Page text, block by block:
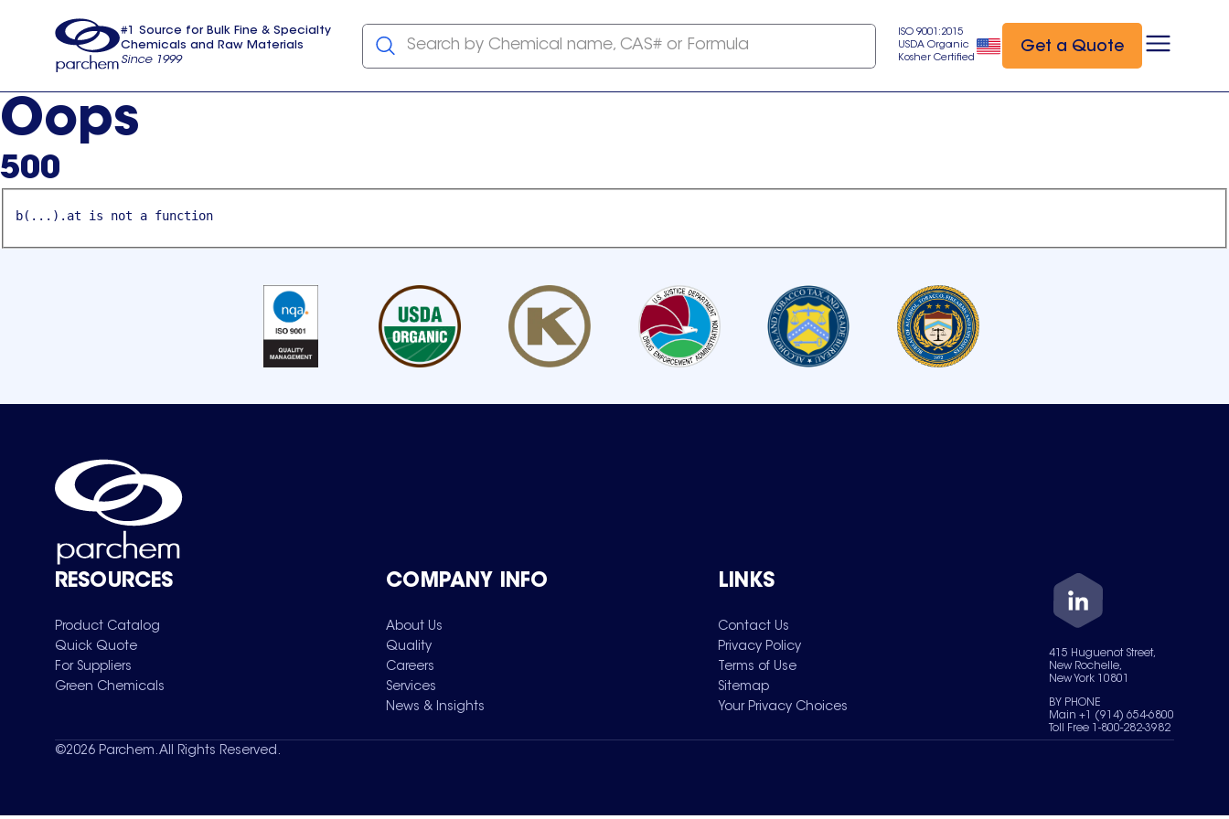
usa
#1 Source for Bulk Fine & Specialty
Chemicals and Raw Materials
Since 1999
Search by Chemical name, CAS# or Formula
ISO 9001:2015
USDA Organic
Kosher Certified
Get a Quote
Oops
500
b(...).at is not a function
RESOURCES
Product Catalog
Quick Quote
For Suppliers
Green Chemicals
COMPANY INFO
About Us
Quality
Careers
Services
News & Insights
LINKS
Contact Us
Privacy Policy
Terms of Use
Sitemap
Your Privacy Choices
415 Huguenot Street,
New Rochelle,
New York 10801
BY PHONE
Main +1 (914) 654-6800
Toll Free 1-800-282-3982
©2026 Parchem. All Rights Reserved.